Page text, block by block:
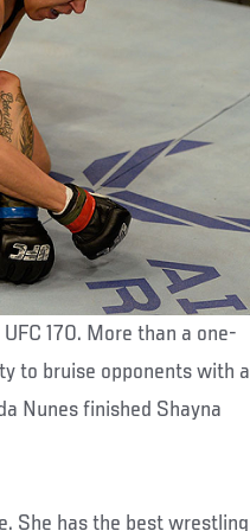
170. More than a one-
to bruise opponents with a
Nunes finished Shayna
She has the best wrestling